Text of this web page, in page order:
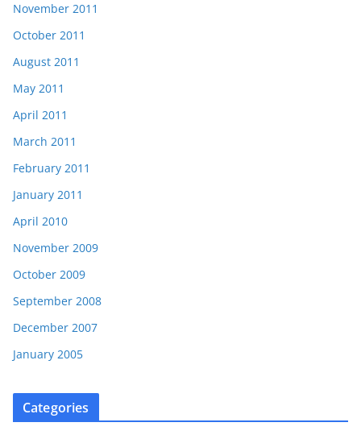
November 2011
October 2011
August 2011
May 2011
April 2011
March 2011
February 2011
January 2011
April 2010
November 2009
October 2009
September 2008
December 2007
January 2005
Categories